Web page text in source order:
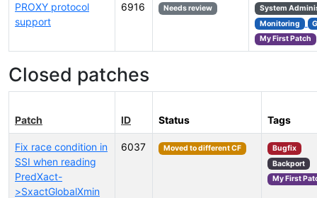
PROXY protocol
support
6916 Needs review
System
Monitoring
My First Patch
Closed patches
Patch ID Status Tags
Fix race condition in
SSI when reading
PredXact-
>SxactGlobalXmin
6037 Moved to different CF
Bugfix
Backport
My First